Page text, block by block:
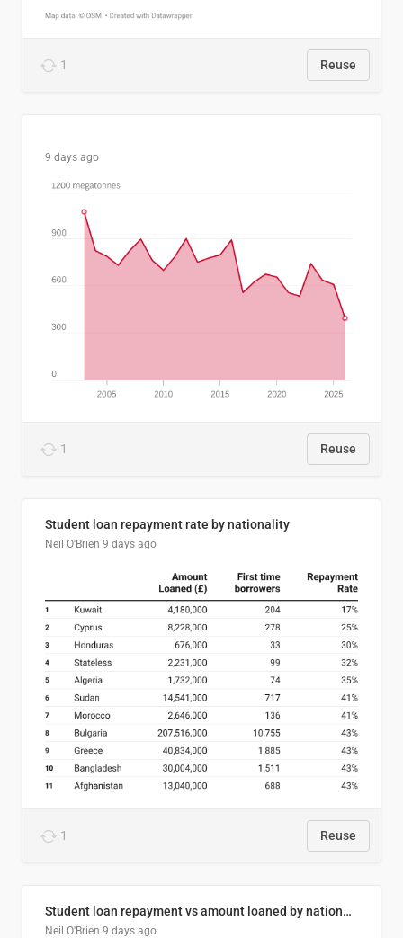
1 Reuse
9 days ago
1 Reuse
Student loan repayment rate by nationality
Neil O'Brien 9 days ago
1 Reuse
Student loan repayment vs amount loaned by nationality, 2024/25
Neil O'Brien 9 days ago